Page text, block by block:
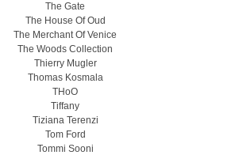
The Gate
The House Of Oud
The Merchant Of Venice
The Woods Collection
Thierry Mugler
Thomas Kosmala
THoO
Tiffany
Tiziana Terenzi
Tom Ford
Tommi Sooni